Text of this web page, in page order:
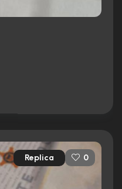
Replica 0